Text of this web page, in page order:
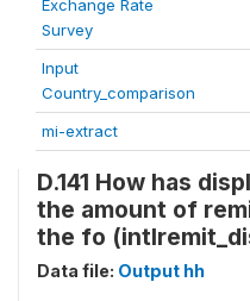
Exchange Rate
Survey
Input
Country_comparison
mi-extract
D.141 How has
the amount of
the fo
Data file: Output hh